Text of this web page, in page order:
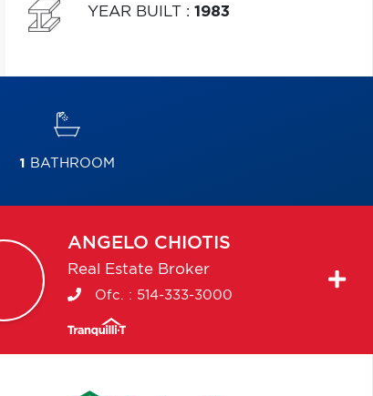
YEAR BUILT : 1983
1 BATHROOM
ANGELO CHIOTIS
Real Estate Broker
Ofc. : 514-333-3000